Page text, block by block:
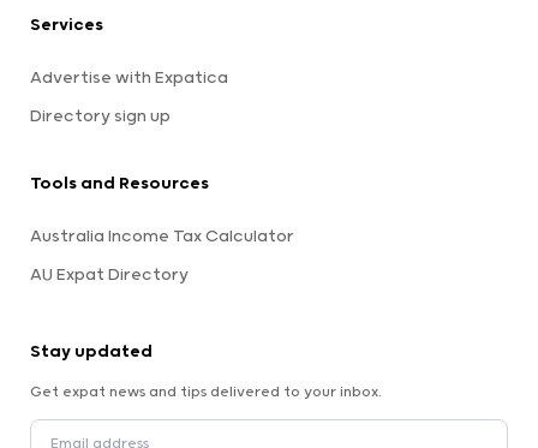
Services
Advertise with Expatica
Directory sign up
Tools and Resources
Australia Income Tax Calculator
AU Expat Directory
Stay updated
Get expat news and tips delivered to your inbox.